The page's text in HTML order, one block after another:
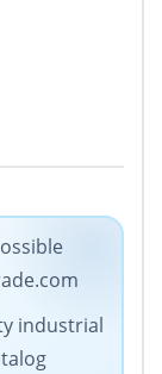
industrial